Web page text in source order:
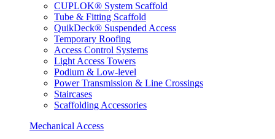
CUPLOK® System Scaffold
Tube & Fitting Scaffold
QuikDeck® Suspended Access
Temporary Roofing
Access Control Systems
Light Access Towers
Podium & Low-level
Power Transmission & Line Crossings
Staircases
Scaffolding Accessories
Mechanical Access